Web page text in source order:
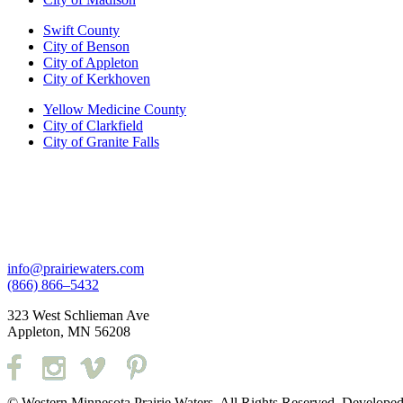
Swift County
City of Benson
City of Appleton
City of Kerkhoven
Yellow Medicine County
City of Clarkfield
City of Granite Falls
info@prairiewaters.com
(866) 866–5432
323 West Schlieman Ave
Appleton, MN 56208